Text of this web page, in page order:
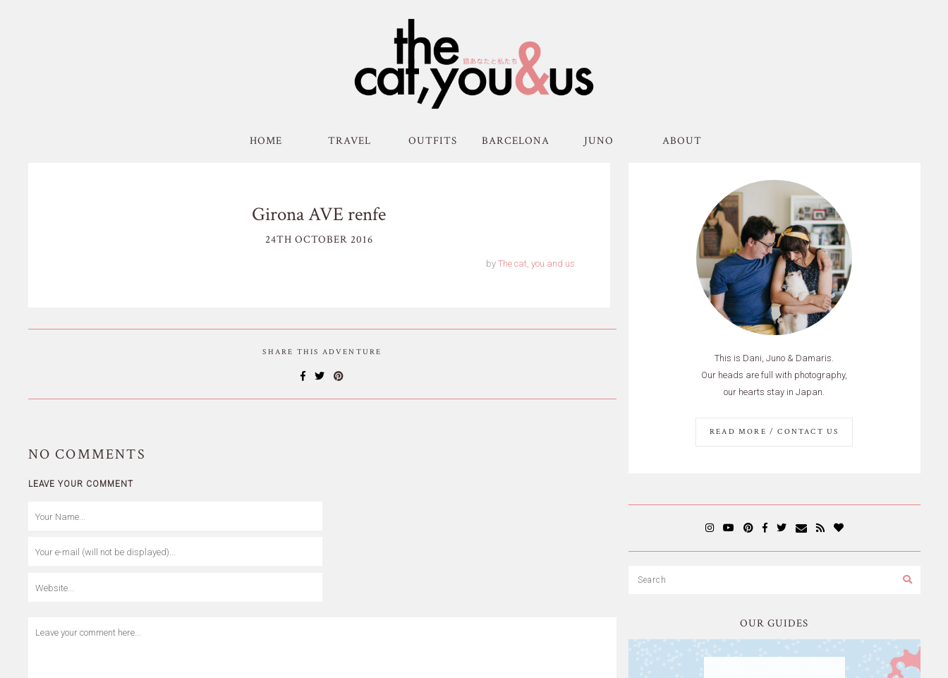
HOME TRAVEL OUTFITS BARCELONA JUNO ABOUT
Girona AVE renfe
24TH OCTOBER 2016
by The cat, you and us
SHARE THIS ADVENTURE
NO COMMENTS
LEAVE YOUR COMMENT
This is Dani, Juno & Damaris.
Our heads are full with photography,
our hearts stay in Japan.
READ MORE / CONTACT US
OUR GUIDES